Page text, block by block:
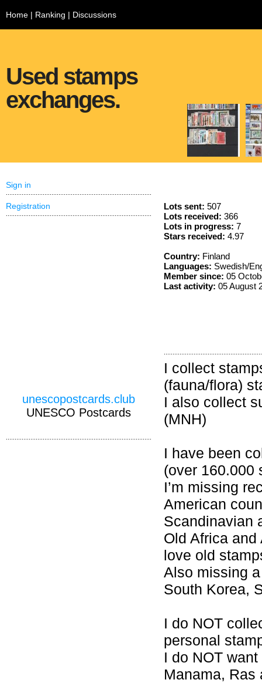
Home | Ranking | Discussions
Used stamps
exchanges.
Lots sent: 507
Lots received: 366
Lots in progress: 7
Stars received: 4.97
Country: Finland
Languages: Swedish/
Member since: 05
Last activity: 05 August
I collect
(fauna/flora)
I also collect
(MNH)
I have been
(over 160.000
I’m missing
American
Scandinavian
Old Africa
love old
Also missing
South Korea,
I do NOT
personal
I do NOT
Manama, Ras
Sign in
Registration
unescopostcards.club
UNESCO Postcards